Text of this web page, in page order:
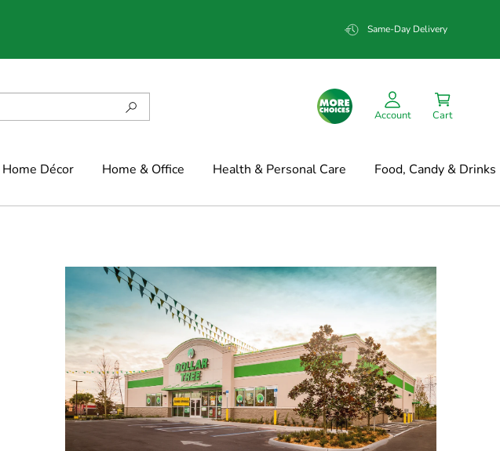
Same-Day Delivery
Account Cart
Décor Home & Office Health & Personal Care Food, Candy & Drinks